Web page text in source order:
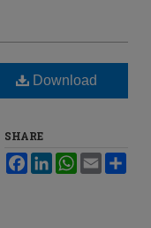
Download
SHARE
FacebookLinkedInWhatsApp
Email